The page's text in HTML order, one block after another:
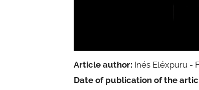
Article author: Inés Eléxpuru -
Date of publication of the